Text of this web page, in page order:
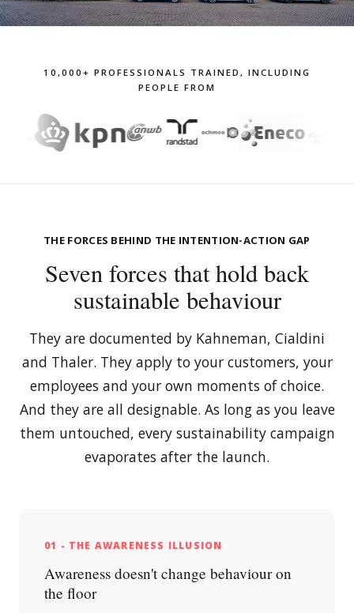
10,000+ PROFESSIONALS TRAINED, INCLUDING
PEOPLE FROM
THE FORCES BEHIND THE INTENTION-ACTION GAP
Seven forces that hold back
sustainable behaviour
They are documented by Kahneman, Cialdini
and Thaler. They apply to your customers, your
employees and your own moments of choice.
And they are all designable. As long as you leave
them untouched, every sustainability campaign
evaporates after the launch.
01 - THE AWARENESS ILLUSION
Awareness doesn't change behaviour on
the floor